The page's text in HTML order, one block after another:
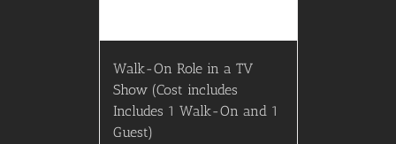
Walk-On Role in a TV
Show (Cost includes
Includes 1 Walk-On and 1
Guest)